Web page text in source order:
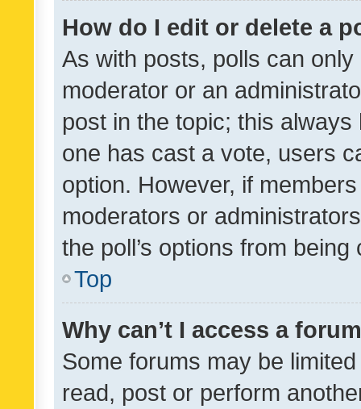
How do I edit or delete a
As with posts, polls can
moderator or an
post in the topic; this
one has cast a vote, users
option. However, if
moderators or
the poll’s options from
Top
Why can’t I access a
Some forums may be
read, post or perform